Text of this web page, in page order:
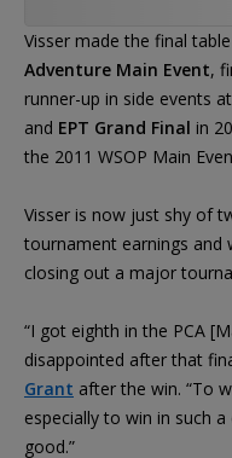
Visser made the final
Adventure Main Event,
runner-up in side events at
and EPT Grand Final in
the 2011 WSOP Main
Visser is now just shy of
tournament earnings and
closing out a major
“I got eighth in the PCA
disappointed after that
Grant after the win. “To
especially to win in such
good.”